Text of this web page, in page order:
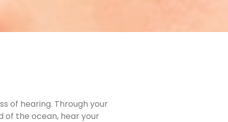
of hearing. Through your
of the ocean, hear your